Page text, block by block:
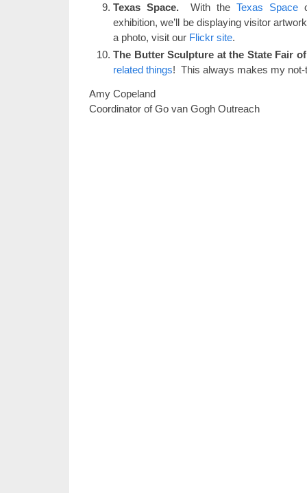
Texas Space.With theTexas Space
exhibition, we’ll be displaying visitor
a photo, visit our Flickr site.
The Butter Sculpture at the State Fair of
related things! This always makes my
Amy Copeland
Coordinator of Go van Gogh Outreach